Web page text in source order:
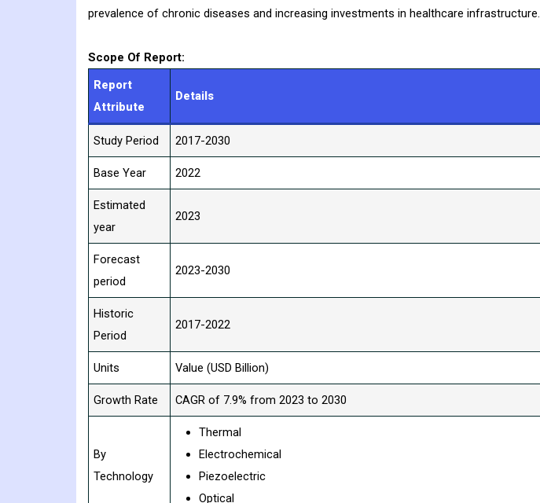
prevalence of chronic diseases and increasing investments in healthcare infrastructure.
Scope Of Report:
Report
Attribute
Details
Study Period 2017-2030
Base Year 2022
Estimated
year
2023
Forecast
period
2023-2030
Historic
Period
2017-2022
Units Value (USD Billion)
Growth Rate CAGR of 7.9% from 2023 to 2030
By
Technology
Thermal
Electrochemical
Piezoelectric
Optical